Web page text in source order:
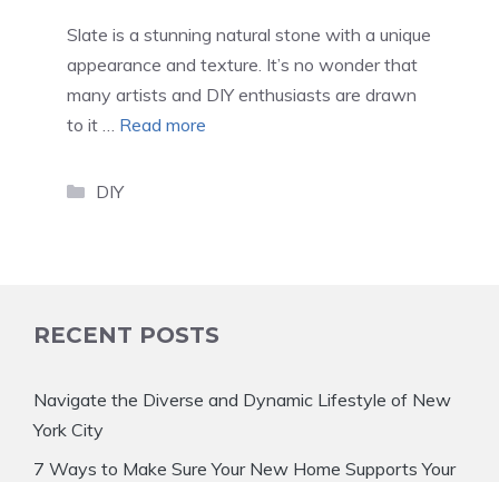
Slate is a stunning natural stone with a unique
appearance and texture. It’s no wonder that
many artists and DIY enthusiasts are drawn
to it … Read more
Categories
DIY
RECENT POSTS
Navigate the Diverse and Dynamic Lifestyle of New
York City
7 Ways to Make Sure Your New Home Supports Your